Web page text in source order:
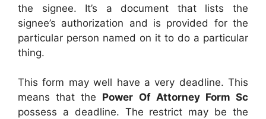
the signee. It’s a document that lists the
signee’s authorization and is provided for the
particular person named on it to do a particular
thing.
This form may well have a very deadline. This
means that the Power Of Attorney Form Sc
possess a deadline. The restrict may be the